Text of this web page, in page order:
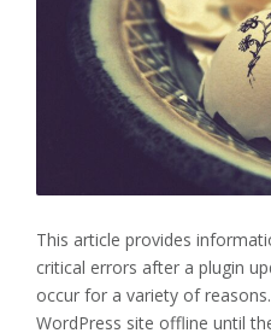
This article provides
critical errors after a plugin
occur for a variety of
WordPress site offline until